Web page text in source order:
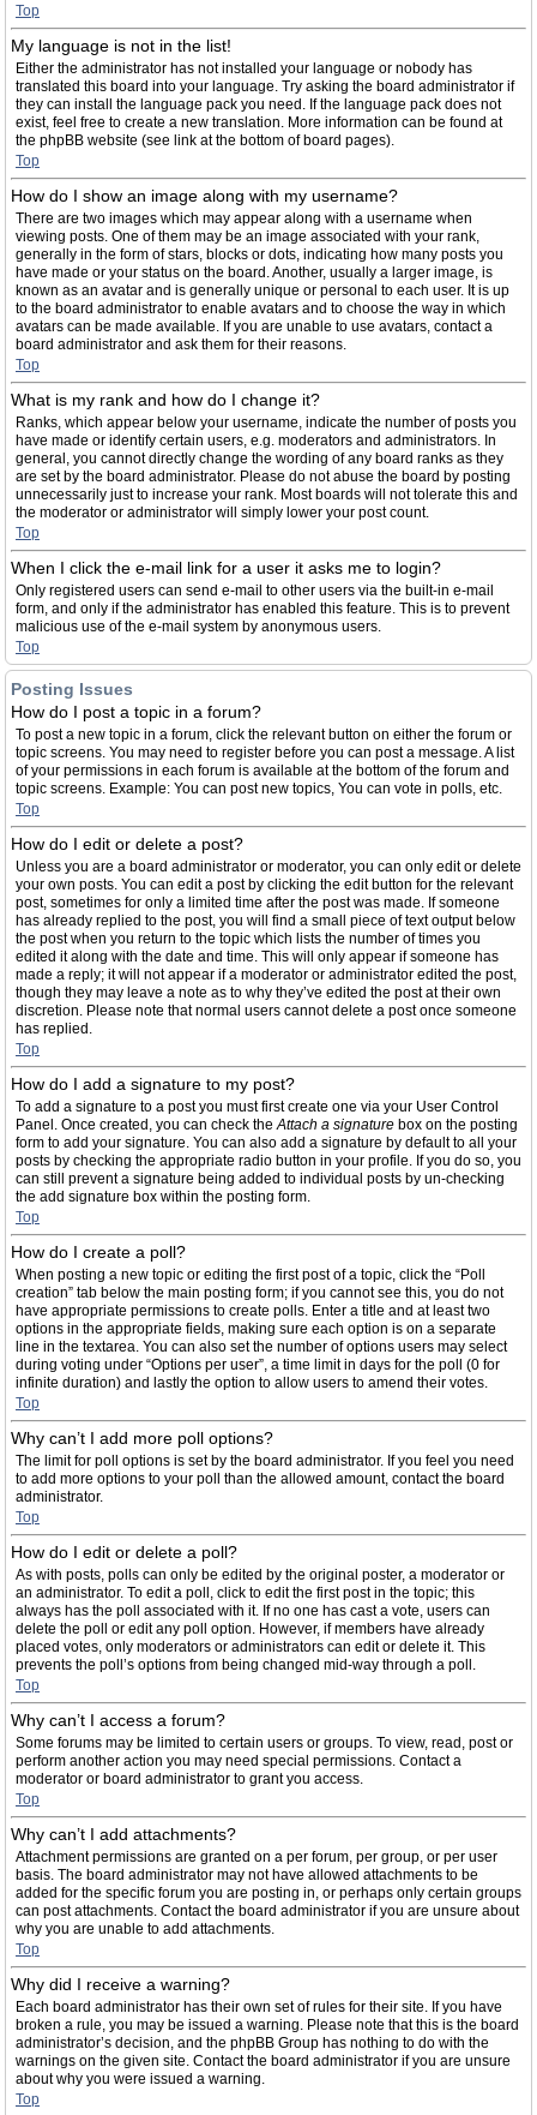
Top
My language is not in the list!
Either the administrator has not installed your language or nobody has
translated this board into your language. Try asking the board administrator if
they can install the language pack you need. If the language pack does not
exist, feel free to create a new translation. More information can be found at
the phpBB website (see link at the bottom of board pages).
Top
How do I show an image along with my username?
There are two images which may appear along with a username when
viewing posts. One of them may be an image associated with your rank,
generally in the form of stars, blocks or dots, indicating how many posts you
have made or your status on the board. Another, usually a larger image, is
known as an avatar and is generally unique or personal to each user. It is up
to the board administrator to enable avatars and to choose the way in which
avatars can be made available. If you are unable to use avatars, contact a
board administrator and ask them for their reasons.
Top
What is my rank and how do I change it?
Ranks, which appear below your username, indicate the number of posts you
have made or identify certain users, e.g. moderators and administrators. In
general, you cannot directly change the wording of any board ranks as they
are set by the board administrator. Please do not abuse the board by posting
unnecessarily just to increase your rank. Most boards will not tolerate this and
the moderator or administrator will simply lower your post count.
Top
When I click the e-mail link for a user it asks me to login?
Only registered users can send e-mail to other users via the built-in e-mail
form, and only if the administrator has enabled this feature. This is to prevent
malicious use of the e-mail system by anonymous users.
Top
Posting Issues
How do I post a topic in a forum?
To post a new topic in a forum, click the relevant button on either the forum or
topic screens. You may need to register before you can post a message. A list
of your permissions in each forum is available at the bottom of the forum and
topic screens. Example: You can post new topics, You can vote in polls, etc.
Top
How do I edit or delete a post?
Unless you are a board administrator or moderator, you can only edit or delete
your own posts. You can edit a post by clicking the edit button for the relevant
post, sometimes for only a limited time after the post was made. If someone
has already replied to the post, you will find a small piece of text output below
the post when you return to the topic which lists the number of times you
edited it along with the date and time. This will only appear if someone has
made a reply; it will not appear if a moderator or administrator edited the post,
though they may leave a note as to why they’ve edited the post at their own
discretion. Please note that normal users cannot delete a post once someone
has replied.
Top
How do I add a signature to my post?
To add a signature to a post you must first create one via your User Control
Panel. Once created, you can check theAttach a signature box on the posting
form to add your signature. You can also add a signature by default to all your
posts by checking the appropriate radio button in your profile. If you do so, you
can still prevent a signature being added to individual posts by un-checking
the add signature box within the posting form.
Top
How do I create a poll?
When posting a new topic or editing the first post of a topic, click the “Poll
creation” tab below the main posting form; if you cannot see this, you do not
have appropriate permissions to create polls. Enter a title and at least two
options in the appropriate fields, making sure each option is on a separate
line in the textarea. You can also set the number of options users may select
during voting under “Options per user”, a time limit in days for the poll (0 for
infinite duration) and lastly the option to allow users to amend their votes.
Top
Why can’t I add more poll options?
The limit for poll options is set by the board administrator. If you feel you need
to add more options to your poll than the allowed amount, contact the board
administrator.
Top
How do I edit or delete a poll?
As with posts, polls can only be edited by the original poster, a moderator or
an administrator. To edit a poll, click to edit the first post in the topic; this
always has the poll associated with it. If no one has cast a vote, users can
delete the poll or edit any poll option. However, if members have already
placed votes, only moderators or administrators can edit or delete it. This
prevents the poll’s options from being changed mid-way through a poll.
Top
Why can’t I access a forum?
Some forums may be limited to certain users or groups. To view, read, post or
perform another action you may need special permissions. Contact a
moderator or board administrator to grant you access.
Top
Why can’t I add attachments?
Attachment permissions are granted on a per forum, per group, or per user
basis. The board administrator may not have allowed attachments to be
added for the specific forum you are posting in, or perhaps only certain groups
can post attachments. Contact the board administrator if you are unsure about
why you are unable to add attachments.
Top
Why did I receive a warning?
Each board administrator has their own set of rules for their site. If you have
broken a rule, you may be issued a warning. Please note that this is the board
administrator’s decision, and the phpBB Group has nothing to do with the
warnings on the given site. Contact the board administrator if you are unsure
about why you were issued a warning.
Top